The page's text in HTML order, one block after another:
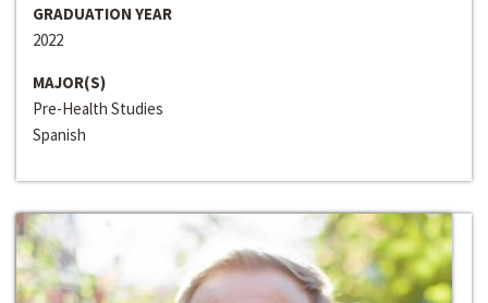
GRADUATION YEAR
2022
MAJOR(S)
Pre-Health Studies
Spanish